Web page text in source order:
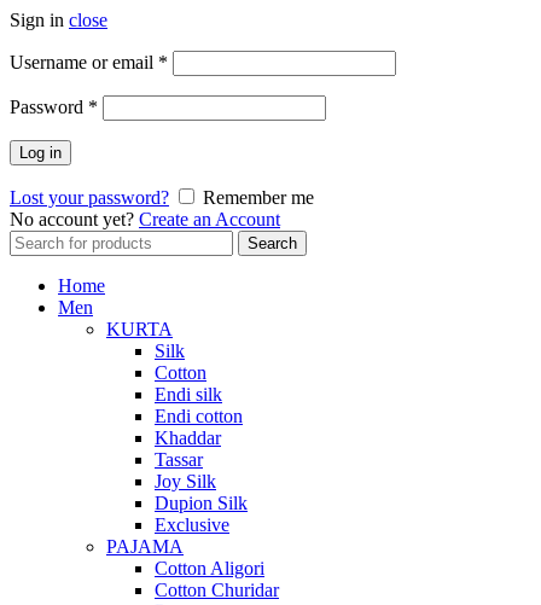
Sign in close
Username or email *
Password *
Log in
Lost your password?
Remember me
No account yet? Create an Account
Search
for:
Search
Home
Men
KURTA
Silk
Cotton
Endi silk
Endi cotton
Khaddar
Tassar
Joy Silk
Dupion Silk
Exclusive
PAJAMA
Cotton Aligori
Cotton Churidar